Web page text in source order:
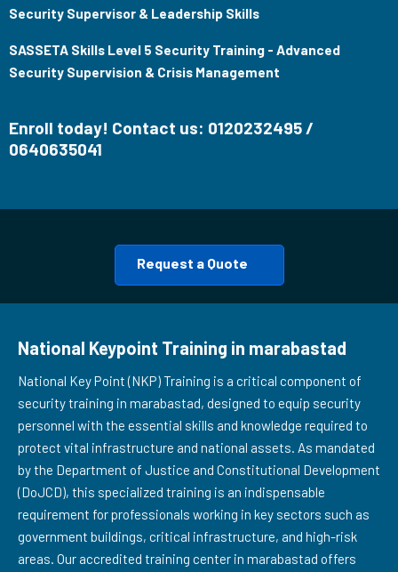
Security Supervisor & Leadership Skills
SASSETA Skills Level 5 Security Training - Advanced
Security Supervision & Crisis Management
Enroll today! Contact us: 0120232495 /
0640635041
Request a Quote
National Keypoint Training in marabastad
National Key Point (NKP) Training is a critical component of
security training in marabastad, designed to equip security
personnel with the essential skills and knowledge required to
protect vital infrastructure and national assets. As mandated
by the Department of Justice and Constitutional Development
(DoJCD), this specialized training is an indispensable
requirement for professionals working in key sectors such as
government buildings, critical infrastructure, and high-risk
areas. Our accredited training center in marabastad offers